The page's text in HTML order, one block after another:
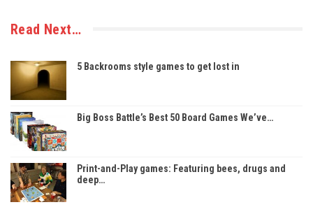
Read Next…
5 Backrooms style games to get lost in
Big Boss Battle’s Best 50 Board Games We’ve…
Print-and-Play games: Featuring bees, drugs and
deep…